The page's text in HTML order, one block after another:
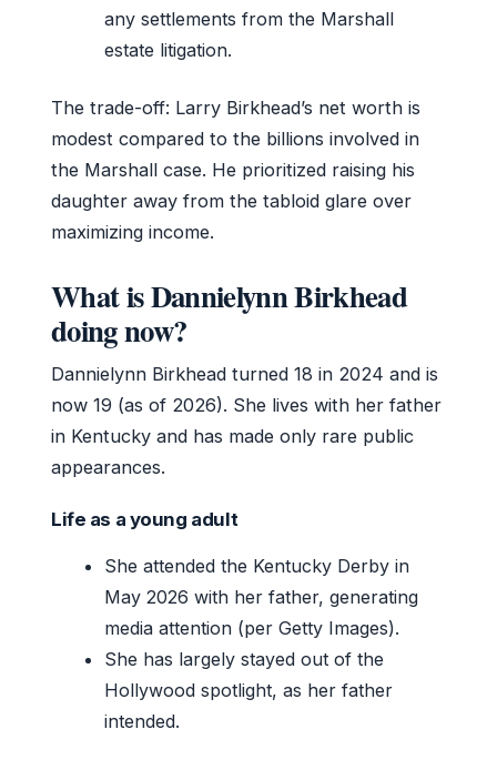
any settlements from the Marshall
estate litigation.
The trade-off: Larry Birkhead’s net worth is
modest compared to the billions involved in
the Marshall case. He prioritized raising his
daughter away from the tabloid glare over
maximizing income.
What is Dannielynn Birkhead
doing now?
Dannielynn Birkhead turned 18 in 2024 and is
now 19 (as of 2026). She lives with her father
in Kentucky and has made only rare public
appearances.
Life as a young adult
She attended the Kentucky Derby in
May 2026 with her father, generating
media attention (per Getty Images).
She has largely stayed out of the
Hollywood spotlight, as her father
intended.